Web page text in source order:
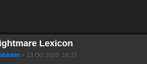
Lexicon
» 13 Oct 2020, 16:27